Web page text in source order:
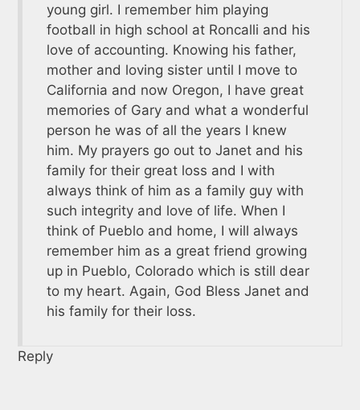
young girl. I remember him playing
football in high school at Roncalli and his
love of accounting. Knowing his father,
mother and loving sister until I move to
California and now Oregon, I have great
memories of Gary and what a wonderful
person he was of all the years I knew
him. My prayers go out to Janet and his
family for their great loss and I with
always think of him as a family guy with
such integrity and love of life. When I
think of Pueblo and home, I will always
remember him as a great friend growing
up in Pueblo, Colorado which is still dear
to my heart. Again, God Bless Janet and
his family for their loss.
Reply